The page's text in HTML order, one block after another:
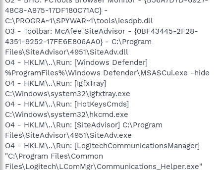
48C8-A975-17DF180C71AC} -
C:\PROGRA~1\SPYWAR~1\tools\iesdpb.dll
O3 - Toolbar: McAfee SiteAdvisor - {0BF43445-2F28-
4351-9252-17FE6E806AA0} - C:\Program
Files\SiteAdvisor\4951\SiteAdv.dll
O4 - HKLM\..\Run: [Windows Defender]
%ProgramFiles%\Windows Defender\MSASCui.exe -hide
O4 - HKLM\..\Run: [IgfxTray]
C:\Windows\system32\igfxtray.exe
O4 - HKLM\..\Run: [HotKeysCmds]
C:\Windows\system32\hkcmd.exe
O4 - HKLM\..\Run: [SiteAdvisor] C:\Program
Files\SiteAdvisor\4951\SiteAdv.exe
O4 - HKLM\..\Run: [LogitechCommunicationsManager]
"C:\Program Files\Common
Files\Logitech\LComMgr\Communications_Helper.exe"